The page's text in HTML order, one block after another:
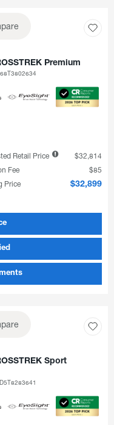
Premium
Retail Price
$32,814
Fee
$85
Price
$32,899
Sport